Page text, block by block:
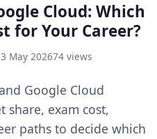
Cloud: Which
for Your Career?
May 202674 views
Google Cloud
share, exam cost,
paths to decide which